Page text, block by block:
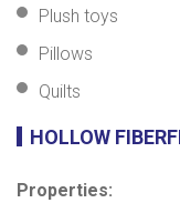
Plush toys
Pillows
Quilts
HOLLOW
Properties: